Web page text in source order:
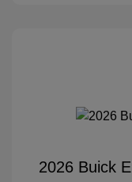
2026 Buick